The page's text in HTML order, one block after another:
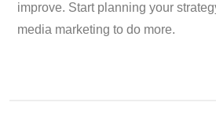
improve. Start planning your
media marketing to do more.